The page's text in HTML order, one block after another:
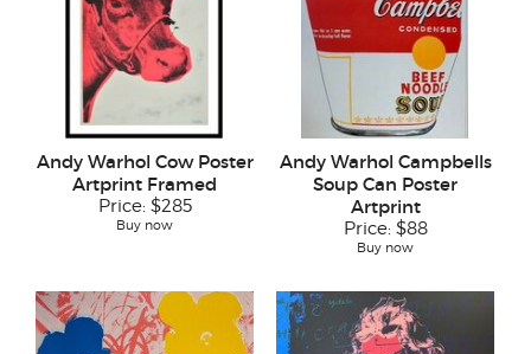
Andy Warhol Cow Poster
Artprint Framed
Price: $285
Buy now
Andy Warhol Campbells
Soup Can Poster
Artprint
Price: $88
Buy now